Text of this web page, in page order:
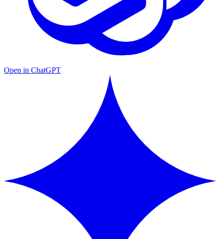
Open in ChatGPT